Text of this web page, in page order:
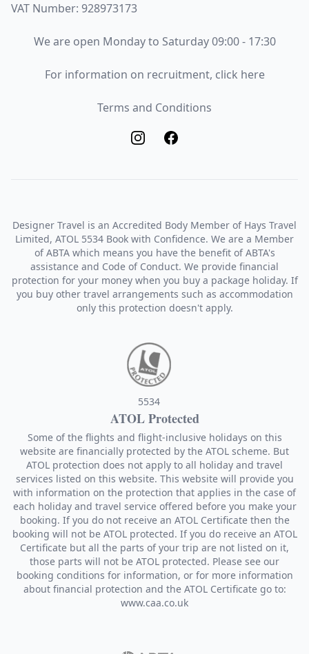
VAT Number: 928973173
Opening Times
We are open Monday to Saturday 09:00 - 17:30
RecruitmentFor information on recruitment, click here
Terms and ConditionsTerms and Conditions
Designer Travel is an Accredited Body Member of Hays Travel
Limited, ATOL 5534 Book with Confidence. We are a Member
of ABTA which means you have the benefit of ABTA's
assistance and Code of Conduct. We provide financial
protection for your money when you buy a package holiday. If
you buy other travel arrangements such as accommodation
only this protection doesn't apply.
5534
ATOL Protected
Some of the flights and flight-inclusive holidays on this
website are financially protected by the ATOL scheme. But
ATOL protection does not apply to all holiday and travel
services listed on this website. This website will provide you
with information on the protection that applies in the case of
each holiday and travel service offered before you make your
booking. If you do not receive an ATOL Certificate then the
booking will not be ATOL protected. If you do receive an ATOL
Certificate but all the parts of your trip are not listed on it,
those parts will not be ATOL protected. Please see our
booking conditions for information, or for more information
about financial protection and the ATOL Certificate go to:
www.caa.co.uk